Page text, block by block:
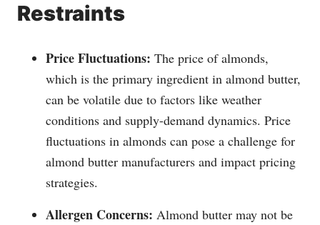
Restraints
Price Fluctuations: The price of almonds,
which is the primary ingredient in almond butter,
can be volatile due to factors like weather
conditions and supply-demand dynamics. Price
fluctuations in almonds can pose a challenge for
almond butter manufacturers and impact pricing
strategies.
Allergen Concerns: Almond butter may not be